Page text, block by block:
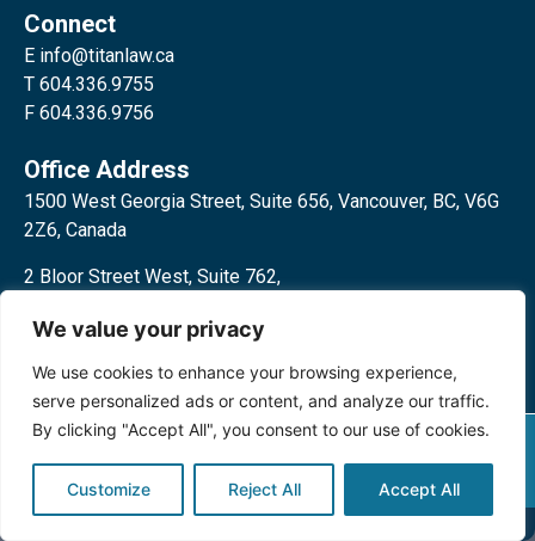
We value your privacy
We use cookies to enhance your browsing experience,
serve personalized ads or content, and analyze our traffic.
By clicking "Accept All", you consent to our use of cookies.
Customize Reject All Accept All
Connect
E info@titanlaw.ca
T 604.336.9755
F 604.336.9756
Office Address
1500 West Georgia Street, Suite 656, Vancouver, BC, V6G
2Z6, Canada
2 Bloor Street West, Suite 762,
reserved.